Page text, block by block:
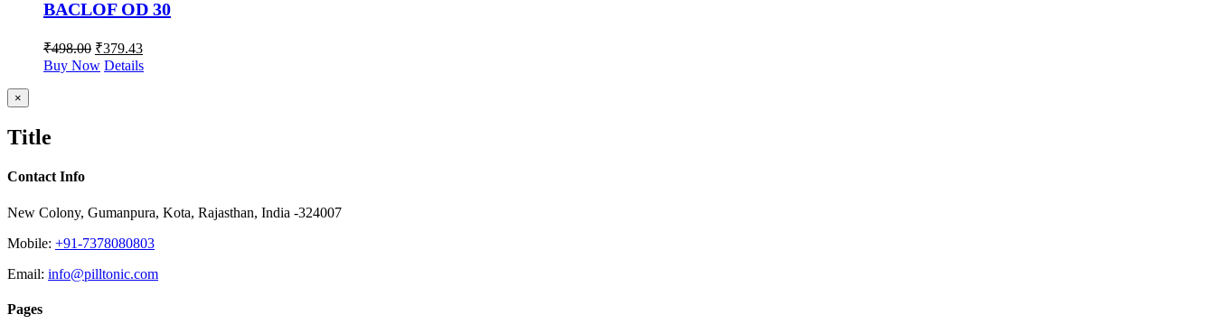
BACLOF OD 30
₹498.00 ₹379.43
Buy Now Details
Close
product
view
×
Title
Contact Info
New Colony, Gumanpura, Kota, Rajasthan, India -324007
Mobile: +91-7378080803
Email: info@pilltonic.com
Pages